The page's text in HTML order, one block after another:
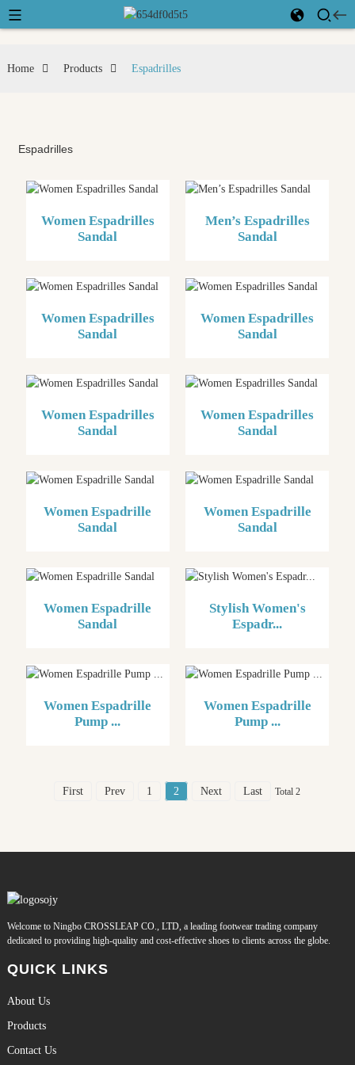
Home Products Espadrilles
Espadrilles
Women Espadrilles
Sandal
Men’s Espadrilles
Sandal
Women Espadrilles
Sandal
Women Espadrilles
Sandal
Women Espadrilles
Sandal
Women Espadrilles
Sandal
Women Espadrille
Sandal
Women Espadrille
Sandal
Women Espadrille
Sandal
Stylish Women's
Espadr...
Women Espadrille
Pump ...
Women Espadrille
Pump ...
First Prev 1 2 Next Last Total 2
Welcome to Ningbo CROSSLEAP CO., LTD, a leading footwear trading company
dedicated to providing high-quality and cost-effective shoes to clients across the globe.
QUICK LINKS
About Us
Products
Contact Us